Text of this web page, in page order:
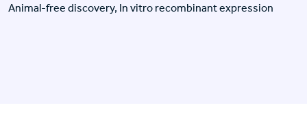
Animal-free discovery, In vitro recombinant expression